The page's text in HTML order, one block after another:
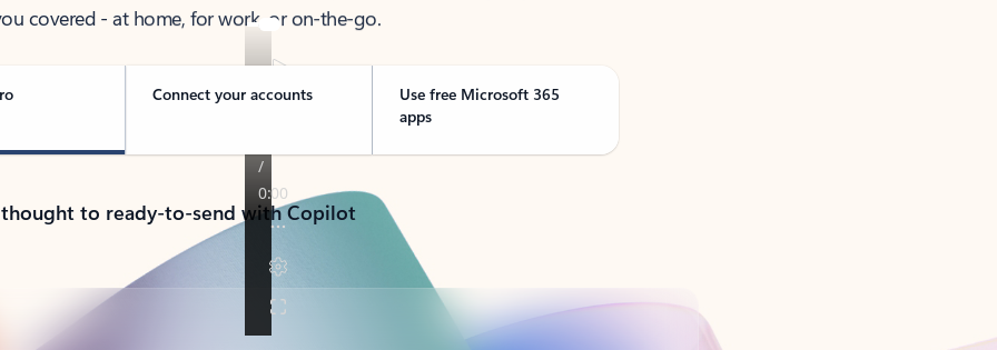
covered - at home, for work, or on-the-go.
Connect your accounts
Use free Microsoft 365
apps
to ready-to-send with Copilot